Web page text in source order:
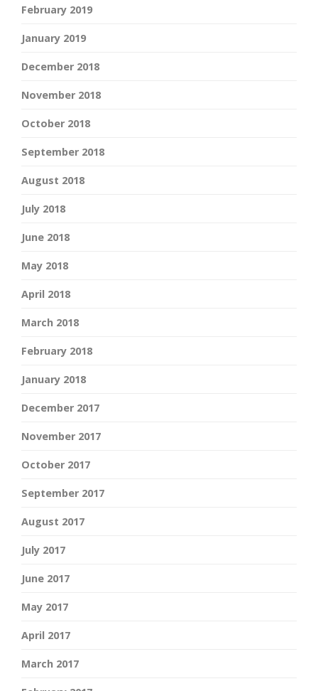
February 2019
January 2019
December 2018
November 2018
October 2018
September 2018
August 2018
July 2018
June 2018
May 2018
April 2018
March 2018
February 2018
January 2018
December 2017
November 2017
October 2017
September 2017
August 2017
July 2017
June 2017
May 2017
April 2017
March 2017